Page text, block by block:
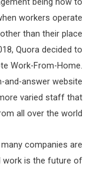
workers operate
than their place
Quora decided to
Work-From-Home.
answer website
varied staff that
all over the world.
companies are
work is the future of